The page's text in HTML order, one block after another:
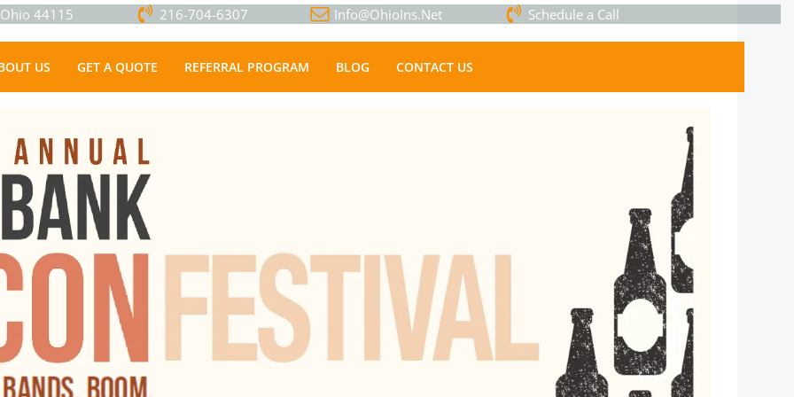
44115 216-704-6307 Info@OhioIns.Net Schedule a Call
US GET A QUOTE REFERRAL PROGRAM BLOG CONTACT US